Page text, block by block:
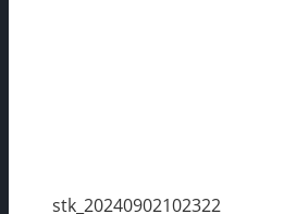
stk_20240902102322